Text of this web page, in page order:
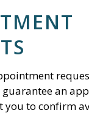
an
you to confirm